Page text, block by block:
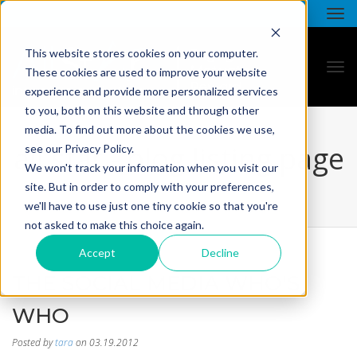
This website stores cookies on your computer.
These cookies are used to improve your website
experience and provide more personalized services
to you, both on this website and through other
media. To find out more about the cookies we use,
see our Privacy Policy.
We won't track your information when you visit our
site. But in order to comply with your preferences,
we'll have to use just one tiny cookie so that you're
not asked to make this choice again.
Accept Decline
all star - blog listing page
WHO
Posted bytaraon 03.19.2012